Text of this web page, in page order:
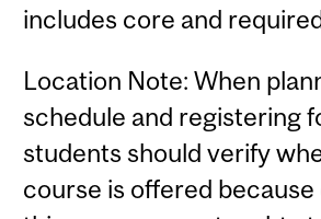
includes core and
Location Note: When
schedule and registering
students should verify
course is offered